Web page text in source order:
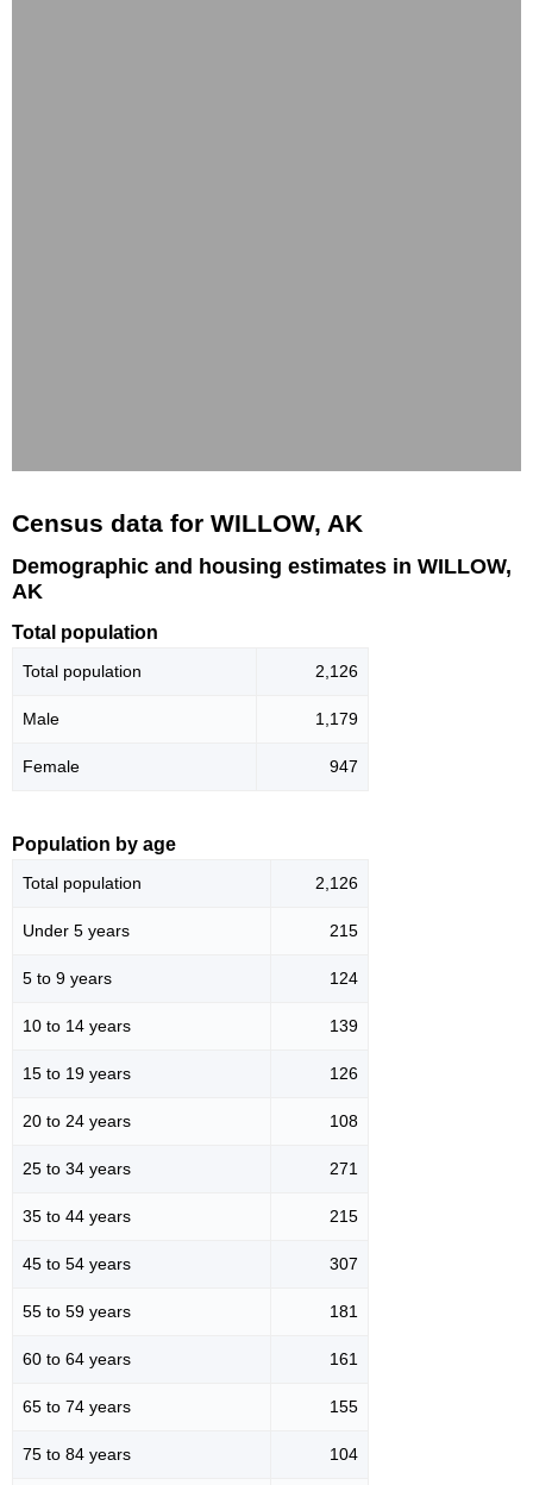
Census data for WILLOW, AK
Demographic and housing estimates in WILLOW,
AK
Total population
Total population 2,126
Male 1,179
Female 947
Population by age
Total population 2,126
Under 5 years 215
5 to 9 years 124
10 to 14 years 139
15 to 19 years 126
20 to 24 years 108
25 to 34 years 271
35 to 44 years 215
45 to 54 years 307
55 to 59 years 181
60 to 64 years 161
65 to 74 years 155
75 to 84 years 104